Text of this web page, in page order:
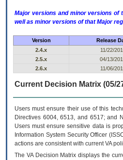
Major versions and minor versions of
well as minor versions of that Major
Version Release
2.4.x
11/22/
2.5.x
04/13/
2.6.x
11/06/
Current Decision Matrix (05/
Users must ensure their use of this
Directives 6004, 6513, and 6517; and
Users must ensure sensitive data is
Information System Security Officer
actions are consistent with current VA
The VADecision Matrix displays the